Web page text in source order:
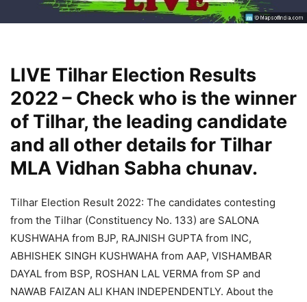
LIVE Tilhar Election Results
2022 – Check who is the winner
of Tilhar, the leading candidate
and all other details for Tilhar
MLA Vidhan Sabha chunav.
Tilhar Election Result 2022: The candidates contesting
from the Tilhar (Constituency No. 133) are SALONA
KUSHWAHA from BJP, RAJNISH GUPTA from INC,
ABHISHEK SINGH KUSHWAHA from AAP, VISHAMBAR
DAYAL from BSP, ROSHAN LAL VERMA from SP and
NAWAB FAIZAN ALI KHAN INDEPENDENTLY. About the